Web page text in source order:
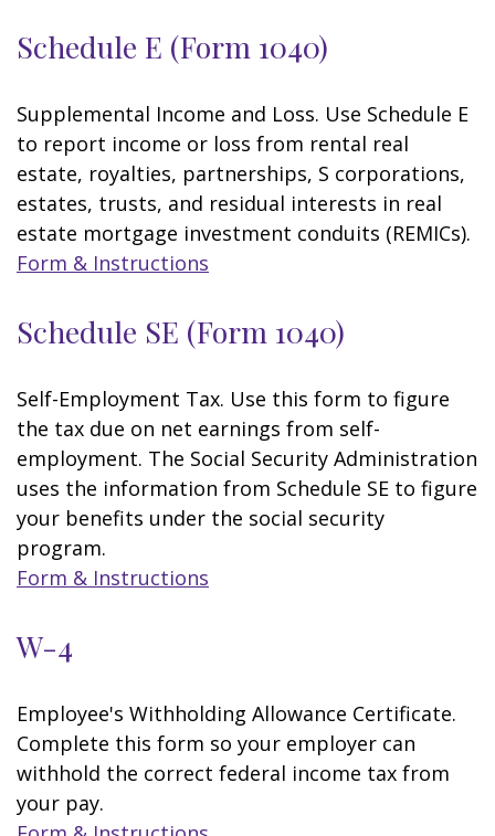
Schedule E (Form 1040)
Supplemental Income and Loss. Use Schedule E
to report income or loss from rental real
estate, royalties, partnerships, S corporations,
estates, trusts, and residual interests in real
estate mortgage investment conduits (REMICs).
Form & Instructions
Schedule SE (Form 1040)
Self-Employment Tax. Use this form to figure
the tax due on net earnings from self-
employment. The Social Security Administration
uses the information from Schedule SE to figure
your benefits under the social security
program.
Form & Instructions
W-4
Employee's Withholding Allowance Certificate.
Complete this form so your employer can
withhold the correct federal income tax from
your pay.